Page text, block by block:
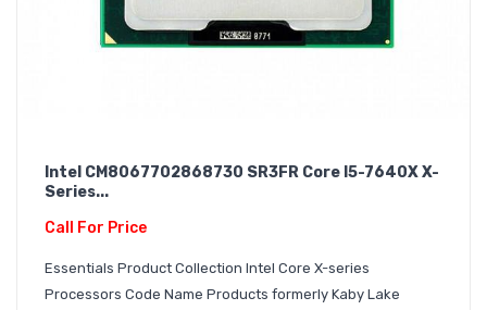
Intel CM8067702868730 SR3FR Core I5-7640X X-
Series...
Call For Price
Essentials Product Collection Intel Core X-series
Processors Code Name Products formerly Kaby Lake